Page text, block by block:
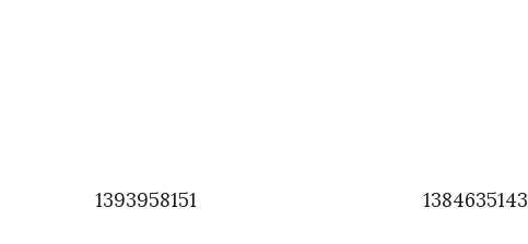
1393958151 1384635143